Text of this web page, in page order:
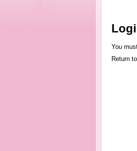
You
Return to